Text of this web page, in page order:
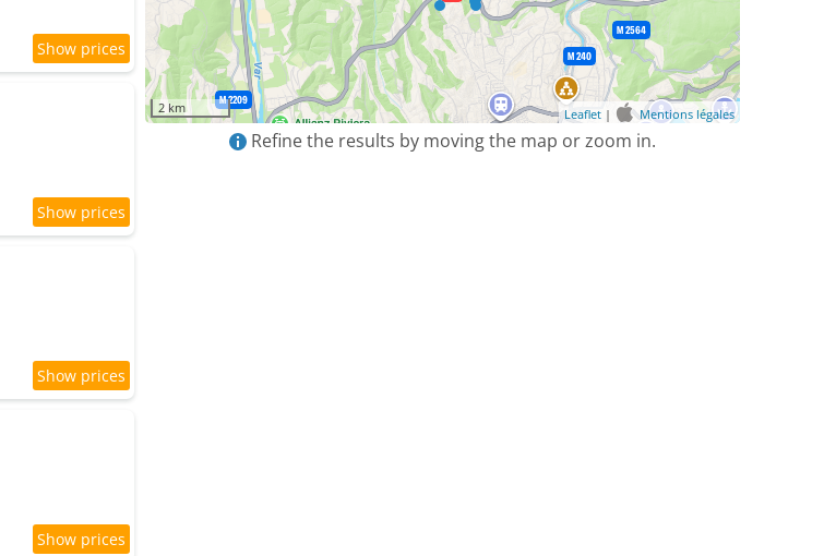
2 km Leaflet | Mentions légales
Refine the results by moving the map or zoom in.